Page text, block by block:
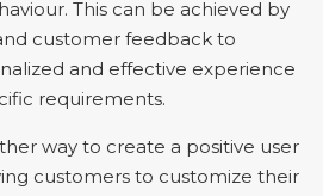
This can be achieved by
customer feedback to
and effective experience
requirements.
way to create a positive user
customers to customize their